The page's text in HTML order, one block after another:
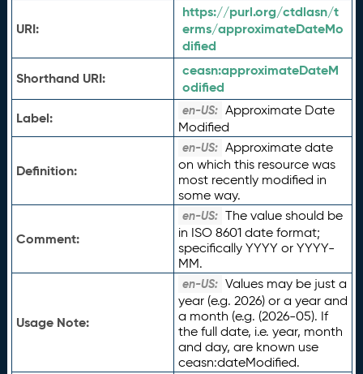
URI:
https://purl.org/ctdlasn/t
erms/approximateDateMo
dified
Shorthand URI:
ceasn:approximateDateM
odified
Label:
en-US: Approximate Date
Modified
Definition:
en-US: Approximate date
on which this resource was
most recently modified in
some way.
Comment:
en-US: The value should be
in ISO 8601 date format;
specifically YYYY or YYYY-
MM.
Usage Note:
en-US: Values may be just a
year (e.g. 2026) or a year and
a month (e.g. (2026-05). If
the full date, i.e. year, month
and day, are known use
ceasn:dateModified.